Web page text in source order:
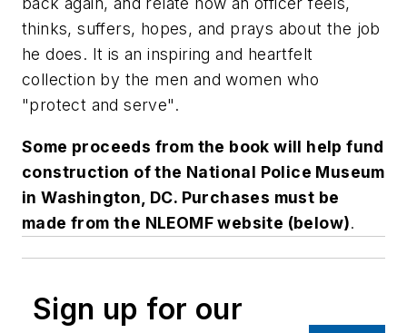
thinks, suffers, hopes, and prays about the job
he does. It is an inspiring and heartfelt
collection by the men and women who
"protect and serve".
Some proceeds from the book will help fund
construction of the National Police Museum
in Washington, DC. Purchases must be
made from the NLEOMF website (below).
Sign up for our